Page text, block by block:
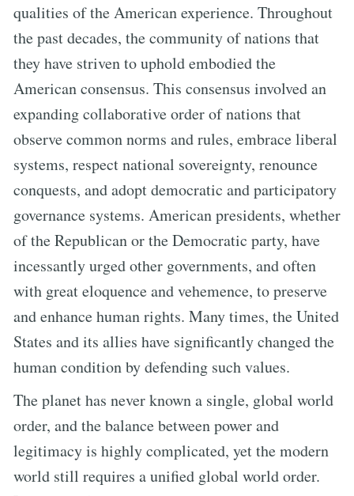
qualities of the American experience. Throughout
the past decades, the community of nations that
they have striven to uphold embodied the
American consensus. This consensus involved an
expanding collaborative order of nations that
observe common norms and rules, embrace liberal
systems, respect national sovereignty, renounce
conquests, and adopt democratic and participatory
governance systems. American presidents, whether
of the Republican or the Democratic party, have
incessantly urged other governments, and often
with great eloquence and vehemence, to preserve
and enhance human rights. Many times, the United
States and its allies have significantly changed the
human condition by defending such values.
The planet has never known a single, global world
order, and the balance between power and
legitimacy is highly complicated, yet the modern
world still requires a unified global world order.